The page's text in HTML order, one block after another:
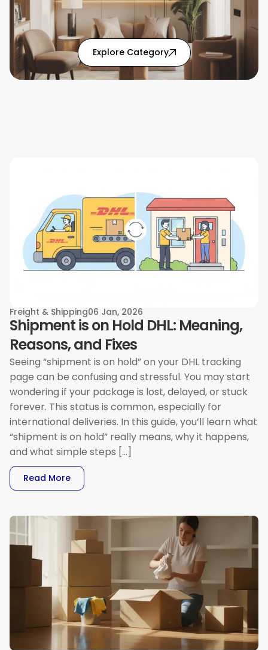
Explore Category: Home Solutions
Freight & Shipping06 Jan, 2026
Shipment is on Hold DHL: Meaning,
Reasons, and Fixes
Seeing “shipment is on hold” on your DHL tracking
page can be confusing and stressful. You may start
wondering if your package is lost, delayed, or stuck
forever. This status is common, especially for
international deliveries. In this guide, you’ll learn what
“shipment is on hold” really means, why it happens,
and what simple steps […]
Read More: Shipment Is On Hold DHL: Meaning, Reasons,